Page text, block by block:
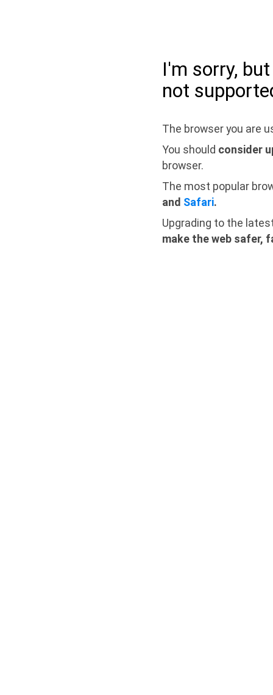
I'm sorry,
not
The browser you are
You should consider
browser.
The most popular
and Safari.
Upgrading to the
make the web safer,